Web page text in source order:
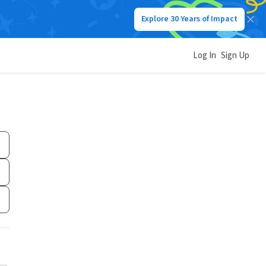
Explore 30 Years of Impact
Log In Sign Up